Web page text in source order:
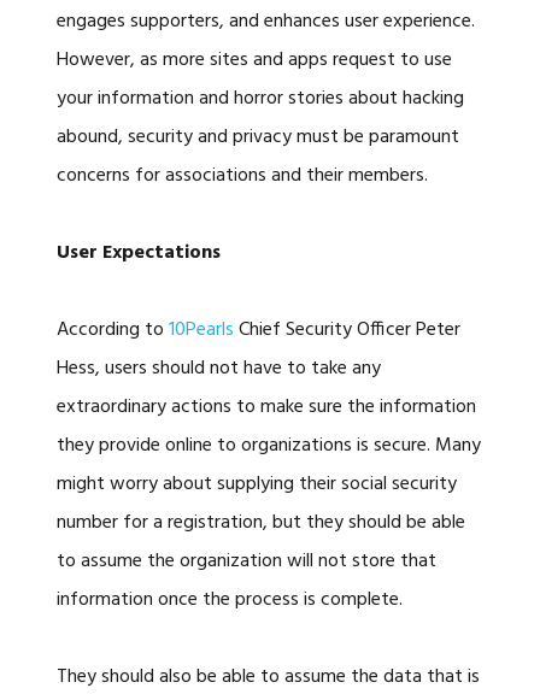
engages supporters, and enhances user experience.
However, as more sites and apps request to use
your information and horror stories about hacking
abound, security and privacy must be paramount
concerns for associations and their members.
User Expectations
According to10PearlsChief Security Officer Peter
Hess, users should not have to take any
extraordinary actions to make sure the information
they provide online to organizations is secure. Many
might worry about supplying their social security
number for a registration, but they should be able
to assume the organization will not store that
information once the process is complete.
They should also be able to assume the data that is